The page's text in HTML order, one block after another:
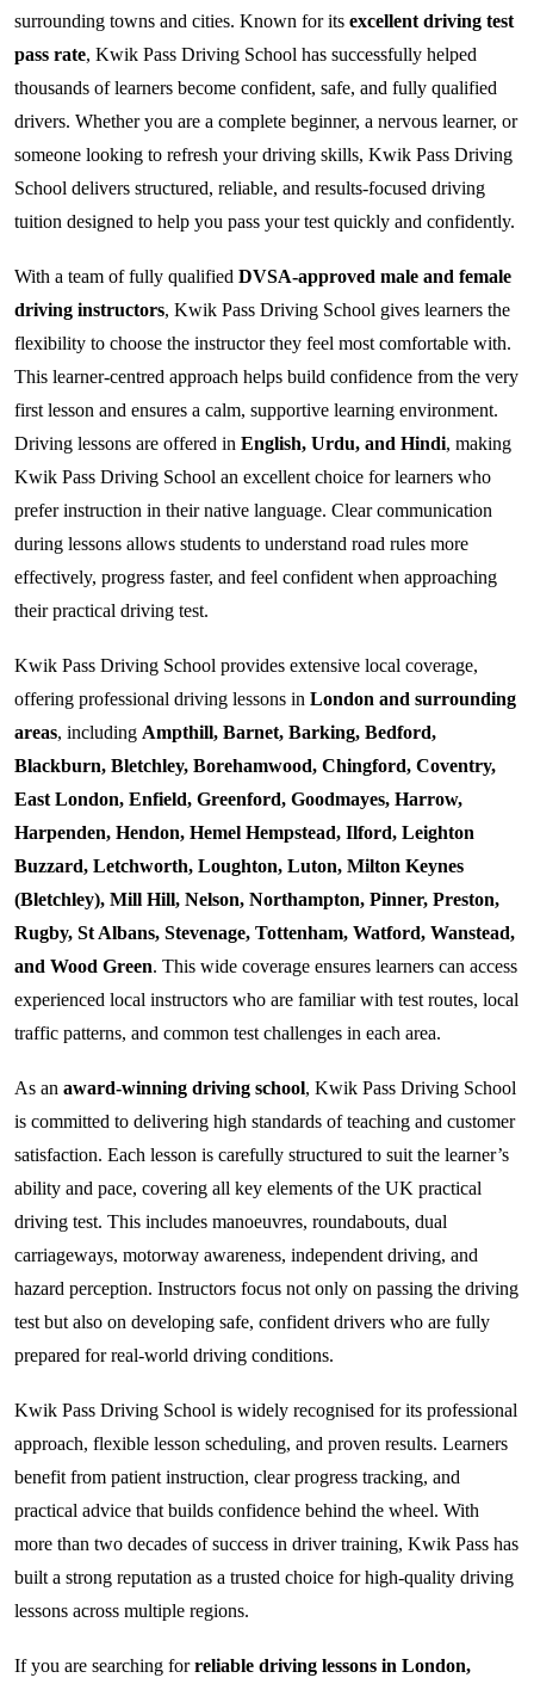
surrounding towns and cities. Known for its excellent driving test
pass rate, Kwik Pass Driving School has successfully helped
thousands of learners become confident, safe, and fully qualified
drivers. Whether you are a complete beginner, a nervous learner, or
someone looking to refresh your driving skills, Kwik Pass Driving
School delivers structured, reliable, and results-focused driving
tuition designed to help you pass your test quickly and confidently.
With a team of fully qualified DVSA-approved male and female
driving instructors, Kwik Pass Driving School gives learners the
flexibility to choose the instructor they feel most comfortable with.
This learner-centred approach helps build confidence from the very
first lesson and ensures a calm, supportive learning environment.
Driving lessons are offered in English, Urdu, and Hindi, making
Kwik Pass Driving School an excellent choice for learners who
prefer instruction in their native language. Clear communication
during lessons allows students to understand road rules more
effectively, progress faster, and feel confident when approaching
their practical driving test.
Kwik Pass Driving School provides extensive local coverage,
offering professional driving lessons in London and surrounding
areas, including Ampthill, Barnet, Barking, Bedford,
Blackburn, Bletchley, Borehamwood, Chingford, Coventry,
East London, Enfield, Greenford, Goodmayes, Harrow,
Harpenden, Hendon, Hemel Hempstead, Ilford, Leighton
Buzzard, Letchworth, Loughton, Luton, Milton Keynes
(Bletchley), Mill Hill, Nelson, Northampton, Pinner, Preston,
Rugby, St Albans, Stevenage, Tottenham, Watford, Wanstead,
and Wood Green. This wide coverage ensures learners can access
experienced local instructors who are familiar with test routes, local
traffic patterns, and common test challenges in each area.
As an award-winning driving school, Kwik Pass Driving School
is committed to delivering high standards of teaching and customer
satisfaction. Each lesson is carefully structured to suit the learner’s
ability and pace, covering all key elements of the UK practical
driving test. This includes manoeuvres, roundabouts, dual
carriageways, motorway awareness, independent driving, and
hazard perception. Instructors focus not only on passing the driving
test but also on developing safe, confident drivers who are fully
prepared for real-world driving conditions.
Kwik Pass Driving School is widely recognised for its professional
approach, flexible lesson scheduling, and proven results. Learners
benefit from patient instruction, clear progress tracking, and
practical advice that builds confidence behind the wheel. With
more than two decades of success in driver training, Kwik Pass has
built a strong reputation as a trusted choice for high-quality driving
lessons across multiple regions.
If you are searching forreliable driving lessons in London,